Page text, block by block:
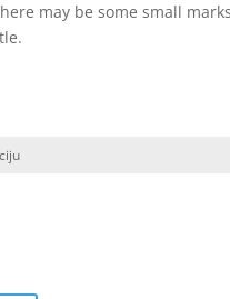
may be some small